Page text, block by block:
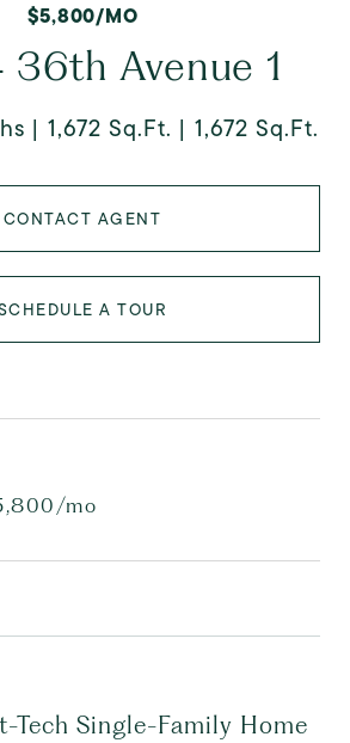
$5,800/MO
Avenue 1
1,672 Sq.Ft. 1,672 Sq.Ft.
CONTACT AGENT
A TOUR
mo
Tech Single-Family Home